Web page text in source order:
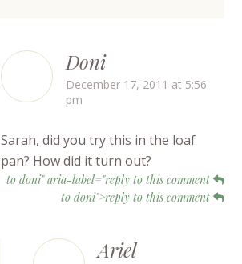
Doni
December 17, 2011 at 5:56
pm
Sarah, did you try this in the loaf
pan? How did it turn out?
to doni" aria-label="reply to this comment
to doni">reply to this comment
Ariel